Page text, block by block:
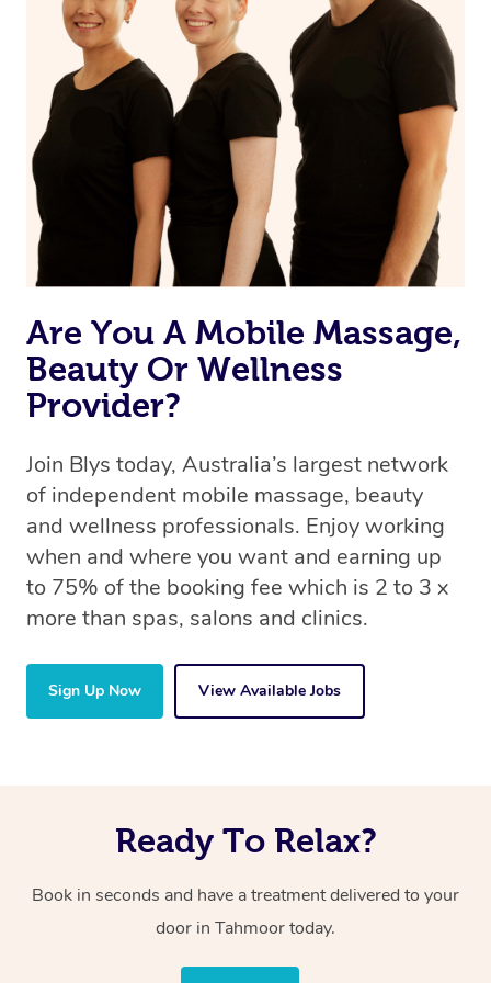
Are You A Mobile Massage,
Beauty Or Wellness
Provider?
Join Blys today, Australia’s largest network
of independent mobile massage, beauty
and wellness professionals. Enjoy working
when and where you want and earning up
to 75% of the booking fee which is 2 to 3 x
more than spas, salons and clinics.
Sign Up Now View Available Jobs
Ready To Relax?
Book in seconds and have a treatment delivered to your
door in Tahmoor today.